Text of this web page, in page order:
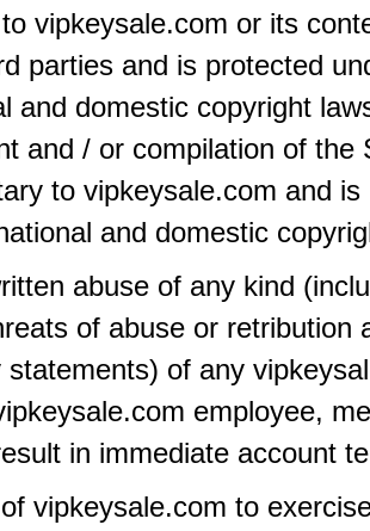
vipkeysale.com or its
parties and is protected
and domestic copyright
and / or compilation of the
to vipkeysale.com and is
and domestic
abuse of any kind
of abuse or retribution
statements) of any
employee,
in immediate account
vipkeysale.com to